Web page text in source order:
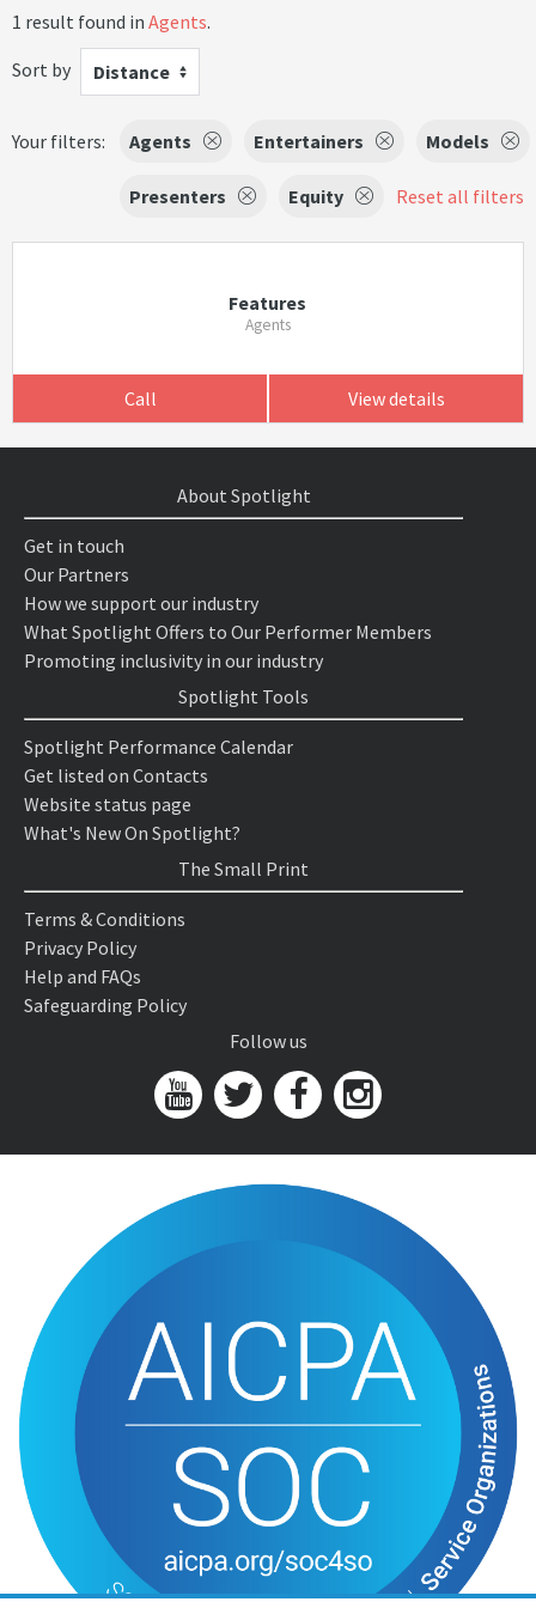
1 result found in Agents.
Sort by
Distance
Your filters: Agents Entertainers Models
Presenters Equity Reset all filters
Features
Agents
Call View details
About Spotlight
Get in touch
Our Partners
How we support our industry
What Spotlight Offers to Our Performer Members
Promoting inclusivity in our industry
Spotlight Tools
Spotlight Performance Calendar
Get listed on Contacts
Website status page
What's New On Spotlight?
The Small Print
Terms & Conditions
Privacy Policy
Help and FAQs
Safeguarding Policy
Follow us